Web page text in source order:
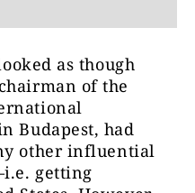
as though
of the
Budapest, had
other influential
getting